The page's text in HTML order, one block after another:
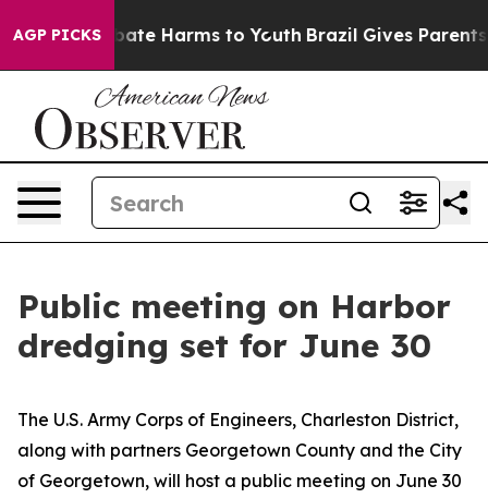
AGP PICKS
to Abate Harms to Youth Brazil Gives Parents
Public meeting on Harbor
dredging set for June 30
The U.S. Army Corps of Engineers, Charleston District,
along with partners Georgetown County and the City
of Georgetown, will host a public meeting on June 30